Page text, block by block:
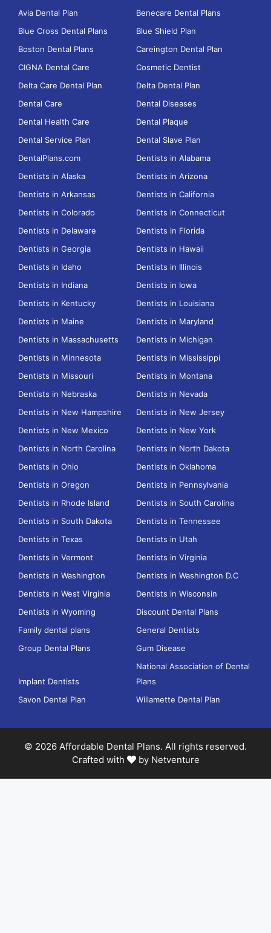
Avia Dental Plan
Benecare Dental Plans
Blue Cross Dental Plans
Blue Shield Plan
Boston Dental Plans
Careington Dental Plan
CIGNA Dental Care
Cosmetic Dentist
Delta Care Dental Plan
Delta Dental Plan
Dental Care
Dental Diseases
Dental Health Care
Dental Plaque
Dental Service Plan
Dental Slave Plan
DentalPlans.com
Dentists in Alabama
Dentists in Alaska
Dentists in Arizona
Dentists in Arkansas
Dentists in California
Dentists in Colorado
Dentists in Connecticut
Dentists in Delaware
Dentists in Florida
Dentists in Georgia
Dentists in Hawaii
Dentists in Idaho
Dentists in Illinois
Dentists in Indiana
Dentists in Iowa
Dentists in Kentucky
Dentists in Louisiana
Dentists in Maine
Dentists in Maryland
Dentists in Massachusetts
Dentists in Michigan
Dentists in Minnesota
Dentists in Mississippi
Dentists in Missouri
Dentists in Montana
Dentists in Nebraska
Dentists in Nevada
Dentists in New Hampshire
Dentists in New Jersey
Dentists in New Mexico
Dentists in New York
Dentists in North Carolina
Dentists in North Dakota
Dentists in Ohio
Dentists in Oklahoma
Dentists in Oregon
Dentists in Pennsylvania
Dentists in Rhode Island
Dentists in South Carolina
Dentists in South Dakota
Dentists in Tennessee
Dentists in Texas
Dentists in Utah
Dentists in Vermont
Dentists in Virginia
Dentists in Washington
Dentists in Washington D.C
Dentists in West Virginia
Dentists in Wisconsin
Dentists in Wyoming
Discount Dental Plans
Family dental plans
General Dentists
Group Dental Plans
Gum Disease
Implant Dentists
National Association of Dental
Plans
Savon Dental Plan
Willamette Dental Plan
© 2026 Affordable Dental Plans. All rights reserved.
Crafted with
by Netventure